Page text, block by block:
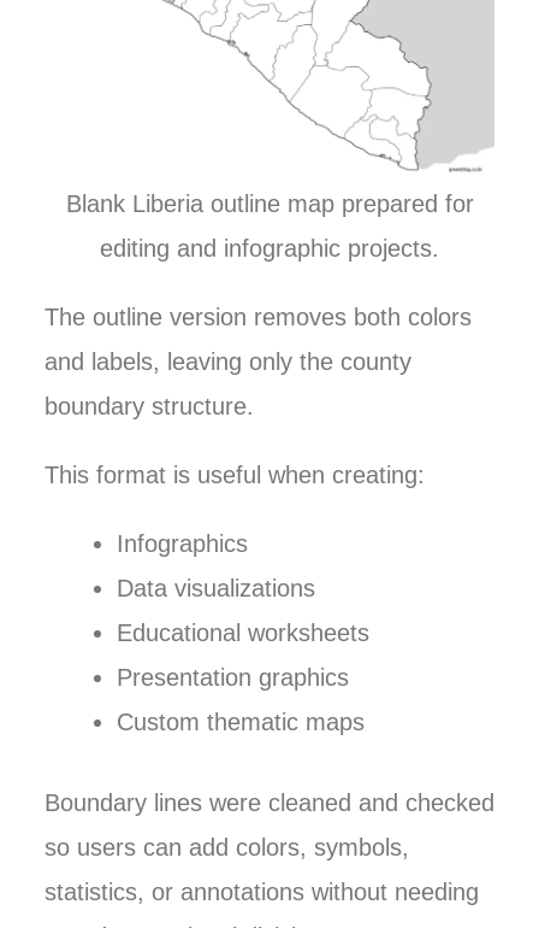
Blank Liberia outline map prepared for
editing and infographic projects.
The outline version removes both colors
and labels, leaving only the county
boundary structure.
This format is useful when creating:
Infographics
Data visualizations
Educational worksheets
Presentation graphics
Custom thematic maps
Boundary lines were cleaned and checked
so users can add colors, symbols,
statistics, or annotations without needing